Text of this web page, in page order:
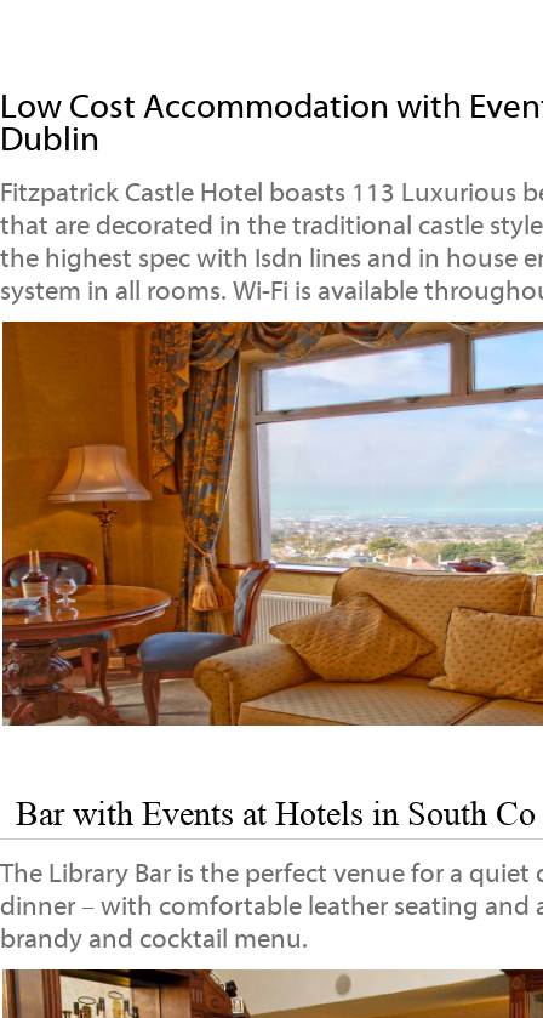
Low Cost Accommodation with
Dublin
Fitzpatrick Castle Hotel boasts 113 Luxurious
that are decorated in the traditional castle
the highest spec with Isdn lines and in house
system in all rooms. Wi-Fi is available
Bar with Events at Hotels in South
The Library Bar is the perfect venue for a
dinner – with comfortable leather seating and
brandy and cocktail menu.